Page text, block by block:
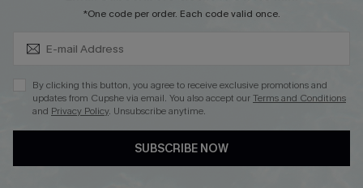
See our terms of useandprivacy policyand
*One code per order. Each code valid once.
By clicking this button, you agree to receive exclusive promotions and
updates from Cupshe via email. You also accept ourTerms and Conditions
and Privacy Policy. Unsubscribe anytime.
SUBSCRIBE NOW